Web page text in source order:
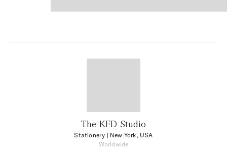
The KFD Studio
Stationery | New York, USA
Worldwide